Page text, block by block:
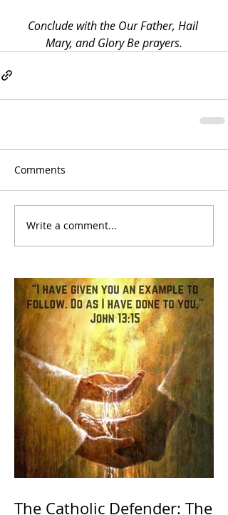
Conclude with the Our Father, Hail
Mary, and Glory Be prayers.
Comments
Write a comment...
The Catholic Defender: The